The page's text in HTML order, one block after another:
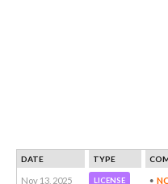
DATE TYPE
Nov 13, 2025 LICENSE